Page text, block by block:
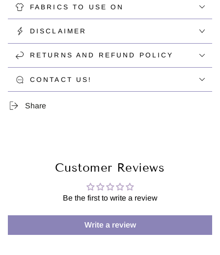
FABRICS TO USE ON
DISCLAIMER
RETURNS AND REFUND POLICY
CONTACT US!
Share
Customer Reviews
Be the first to write a review
Write a review